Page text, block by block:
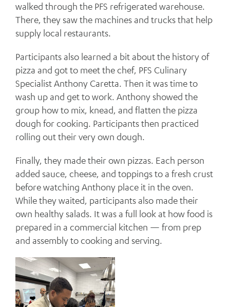
walked through the PFS refrigerated warehouse.
There, they saw the machines and trucks that help
supply local restaurants.
Participants also learned a bit about the history of
pizza and got to meet the chef, PFS Culinary
Specialist Anthony Caretta. Then it was time to
wash up and get to work. Anthony showed the
group how to mix, knead, and flatten the pizza
dough for cooking. Participants then practiced
rolling out their very own dough.
Finally, they made their own pizzas. Each person
added sauce, cheese, and toppings to a fresh crust
before watching Anthony place it in the oven.
While they waited, participants also made their
own healthy salads. It was a full look at how food is
prepared in a commercial kitchen — from prep
and assembly to cooking and serving.